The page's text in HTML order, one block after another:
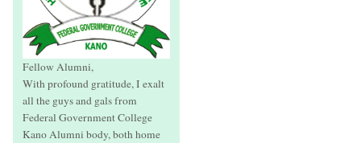
Fellow Alumni,
With profound gratitude, I exalt
all the guys and gals from
Federal Government College
Kano Alumni body, both home